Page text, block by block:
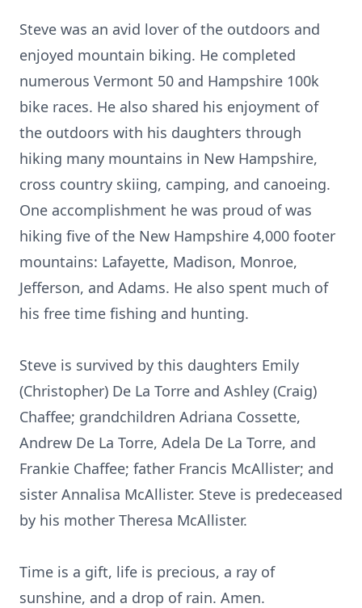
Steve was an avid lover of the outdoors and
enjoyed mountain biking. He completed
numerous Vermont 50 and Hampshire 100k
bike races. He also shared his enjoyment of
the outdoors with his daughters through
hiking many mountains in New Hampshire,
cross country skiing, camping, and canoeing.
One accomplishment he was proud of was
hiking five of the New Hampshire 4,000 footer
mountains: Lafayette, Madison, Monroe,
Jefferson, and Adams. He also spent much of
his free time fishing and hunting.
Steve is survived by this daughters Emily
(Christopher) De La Torre and Ashley (Craig)
Chaffee; grandchildren Adriana Cossette,
Andrew De La Torre, Adela De La Torre, and
Frankie Chaffee; father Francis McAllister; and
sister Annalisa McAllister. Steve is predeceased
by his mother Theresa McAllister.
Time is a gift, life is precious, a ray of
sunshine, and a drop of rain. Amen.